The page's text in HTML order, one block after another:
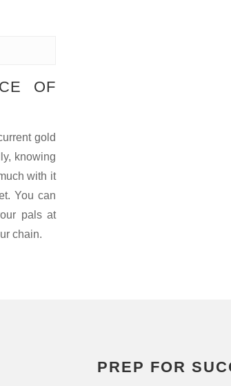
OF
gold
knowing
with it
You can
pals at
chain.
PREP FOR